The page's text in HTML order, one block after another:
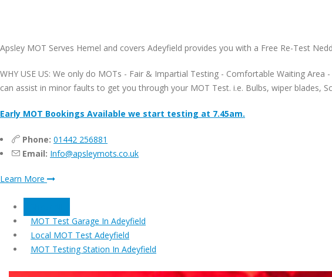
Apsley MOT Serves Hemel and covers Adeyfield provides you with a Free Re-Test
WHY USE US: We only do MOTs - Fair & Impartial Testing - Comfortable Waiting
can assist in minor faults to get you through your MOT Test. i.e. Bulbs, wiper blades,
Early MOT Bookings Available we start testing at 7.45am.
Phone: 01442 256881
Email: Info@apsleymots.co.uk
Learn More
MOT Test Garage In Adeyfield
Local MOT Test Adeyfield
MOT Testing Station In Adeyfield